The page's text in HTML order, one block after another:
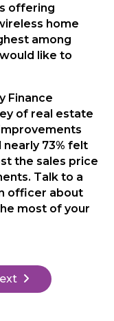
offering
home
among
like to
Finance
of real estate
nearly 73% felt
the sales price
Talk to a
officer about
most of your